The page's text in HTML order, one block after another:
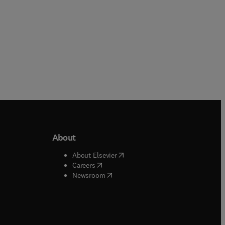
window
About
About Elsevier( opens in new tab/window
Careers( opens in new tab/window
Newsroom( opens in new tab/window